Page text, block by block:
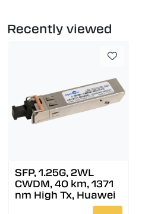
Recently viewed
SFP, 1.25G, 2WL
CWDM, 40 km, 1371
nm High Tx, Huawei